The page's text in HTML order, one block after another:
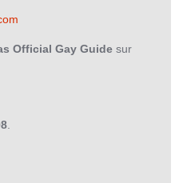
Official Gay Guide sur